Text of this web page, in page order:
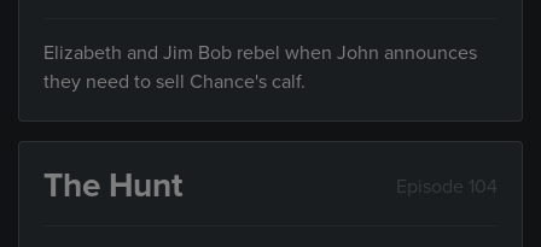
Elizabeth and Jim Bob rebel when John announces
they need to sell Chance's calf.
The Hunt Episode 104